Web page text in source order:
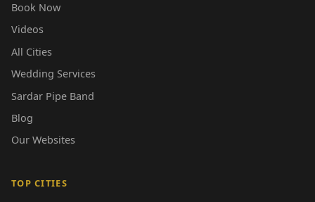
Book Now
Videos
All Cities
Wedding Services
Sardar Pipe Band
Blog
Our Websites
TOP CITIES